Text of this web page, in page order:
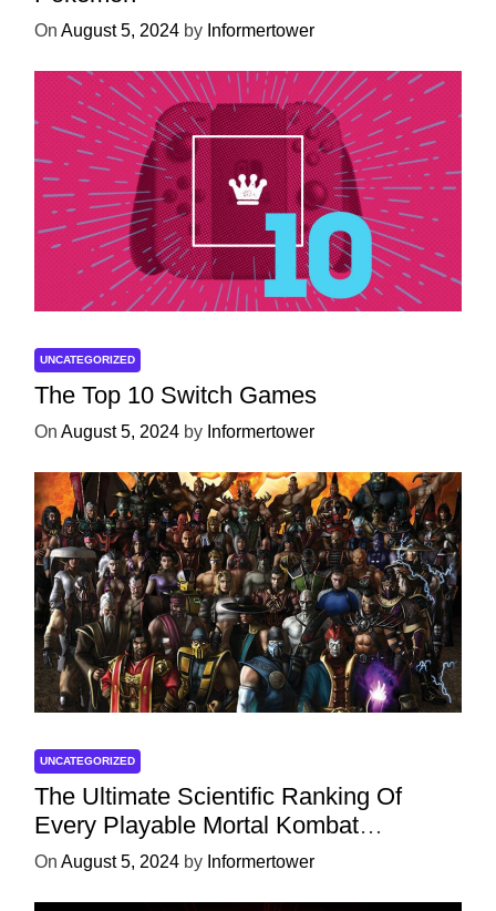
On August 5, 2024 by Informertower
UNCATEGORIZED
The Top 10 Switch Games
On August 5, 2024 by Informertower
UNCATEGORIZED
The Ultimate Scientific Ranking Of
Every Playable Mortal Kombat
Character
On August 5, 2024 by Informertower